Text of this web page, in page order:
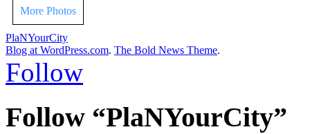
More Photos
PlaNYourCity
Blog at WordPress.com. The Bold News Theme.
Follow
Follow “PlaNYourCity”